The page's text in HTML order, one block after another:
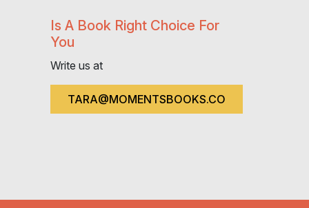
Is A Book Right Choice For
You
Write us at
TARA@MOMENTSBOOKS.CO